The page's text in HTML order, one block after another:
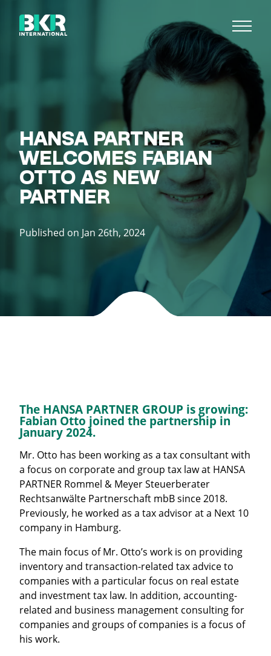
HANSA PARTNER
WELCOMES FABIAN
OTTO AS NEW
PARTNER
Published on Jan 26th, 2024
The HANSA PARTNER GROUP is growing:
Fabian Otto joined the partnership in
January 2024.
Mr. Otto has been working as a tax consultant with
a focus on corporate and group tax law at HANSA
PARTNER Rommel & Meyer Steuerberater
Rechtsanwälte Partnerschaft mbB since 2018.
Previously, he worked as a tax advisor at a Next 10
company in Hamburg.
The main focus of Mr. Otto’s work is on providing
inventory and transaction-related tax advice to
companies with a particular focus on real estate
and investment tax law. In addition, accounting-
related and business management consulting for
companies and groups of companies is a focus of
his work.